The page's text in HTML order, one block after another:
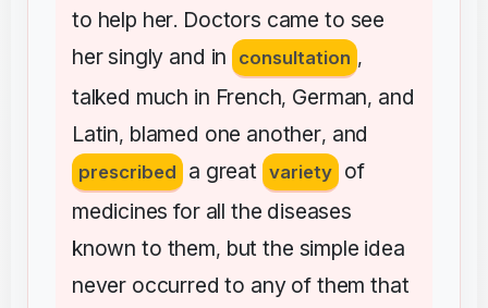
to help her. Doctors came to see
her singly and in consultation ,
talked much in French, German, and
Latin, blamed one another, and
prescribed a great variety
of
medicines for all the diseases
known to them, but the simple idea
never occurred to any of them that